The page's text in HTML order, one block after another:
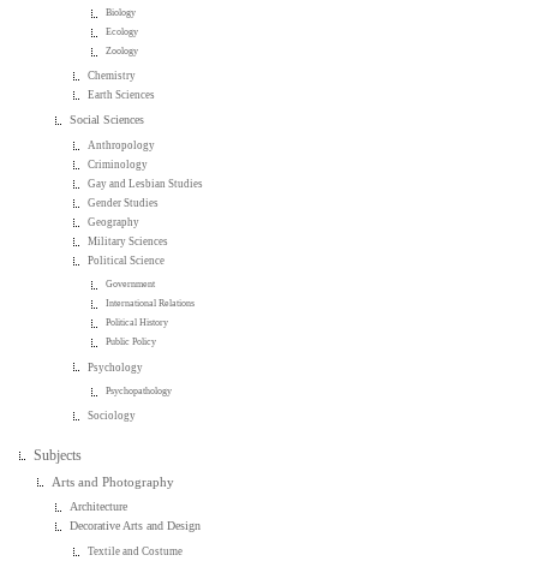
Biology
Ecology
Zoology
Chemistry
Earth Sciences
Social Sciences
Anthropology
Criminology
Gay and Lesbian Studies
Gender Studies
Geography
Military Sciences
Political Science
Government
International Relations
Political History
Public Policy
Psychology
Psychopathology
Sociology
Subjects
Arts and Photography
Architecture
Decorative Arts and Design
Textile and Costume